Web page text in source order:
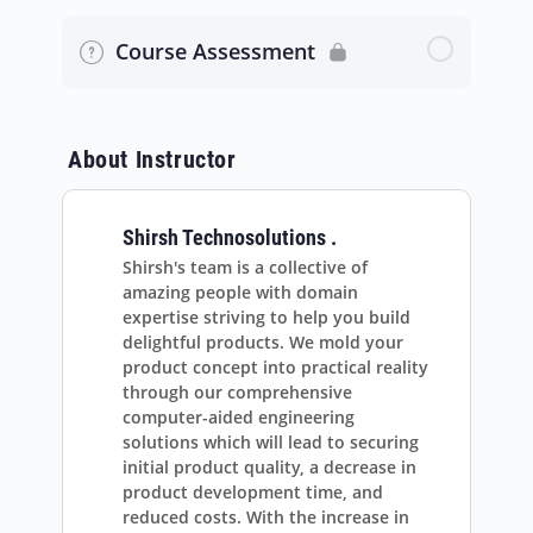
Turbulence Modeling in Fluent
Wall Functions in Fluent
Mesh metrics for numerically accurate
results
Fluent Expressions Language
Course Assessment
About Instructor
Shirsh Technosolutions .
Shirsh's team is a collective of
amazing people with domain
expertise striving to help you build
delightful products. We mold your
product concept into practical reality
through our comprehensive
computer-aided engineering
solutions which will lead to securing
initial product quality, a decrease in
product development time, and
reduced costs. With the increase in